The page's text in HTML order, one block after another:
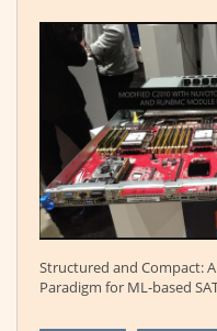
Structured and Compact:
Paradigm for ML-based